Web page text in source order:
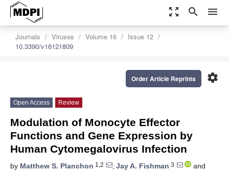
zoom_out_map search menu
Journals Viruses Volume 16
Issue 12
10.3390/v16121809
settings
Order Article Reprints
Open Access Review
Modulation of Monocyte Effector
Functions and Gene Expression by
Human Cytomegalovirus Infection
by Matthew S. Planchon 1,2 , Jay A. Fishman 3
and